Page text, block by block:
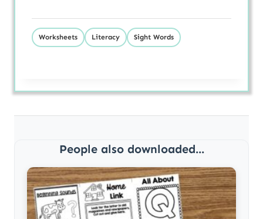
Worksheets Literacy Sight Words
People also downloaded...